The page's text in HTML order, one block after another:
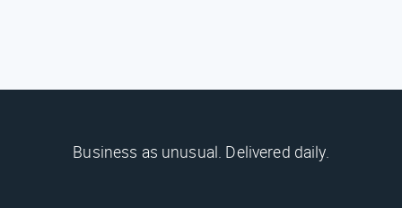
Business as unusual. Delivered daily.